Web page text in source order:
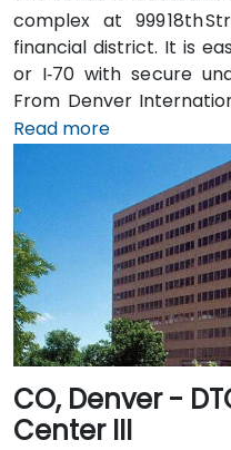
complex at 999 18th
financial district. It is
or I‑70 with secure
From Denver
Blvd to I‑70 West to
18th Street—taxi or
30 minutes. Public
routes along 17th or
nearby 18th &
walk to the lobby.
Read more
CO, Denver -
Center III